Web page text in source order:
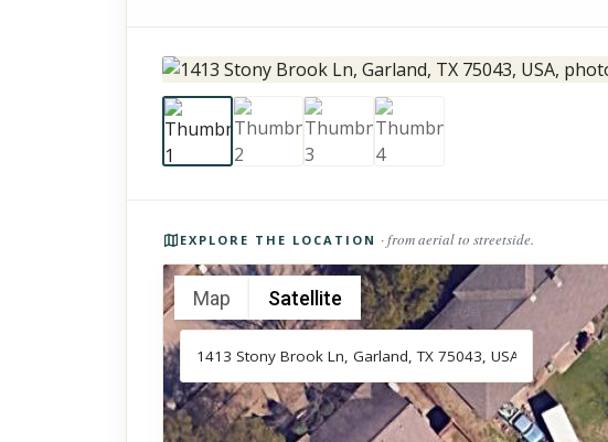
EXPLORE THE LOCATION · from aerial to streetside.
Map Satellite